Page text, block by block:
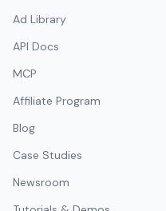
Ad Library
API Docs
MCP
Affiliate Program
Blog
Case Studies
Newsroom